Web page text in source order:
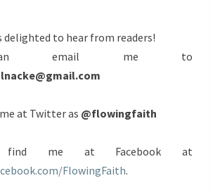
delighted to hear from readers!
email me to
at Twitter as @flowingfaith
me at Facebook at
FlowingFaith.